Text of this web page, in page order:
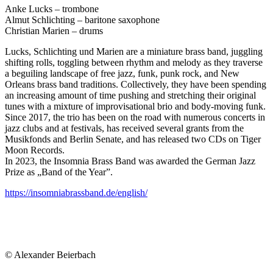
Anke Lucks – trombone
Almut Schlichting – baritone saxophone
Christian Marien – drums
Lucks, Schlichting und Marien are a miniature brass band, juggling
shifting rolls, toggling between rhythm and melody as they traverse
a beguiling landscape of free jazz, funk, punk rock, and New
Orleans brass band traditions. Collectively, they have been spending
an increasing amount of time pushing and stretching their original
tunes with a mixture of improvisational brio and body-moving funk.
Since 2017, the trio has been on the road with numerous concerts in
jazz clubs and at festivals, has received several grants from the
Musikfonds and Berlin Senate, and has released two CDs on Tiger
Moon Records.
In 2023, the Insomnia Brass Band was awarded the German Jazz
Prize as „Band of the Year”.
https://insomniabrassband.de/english/
© Alexander Beierbach